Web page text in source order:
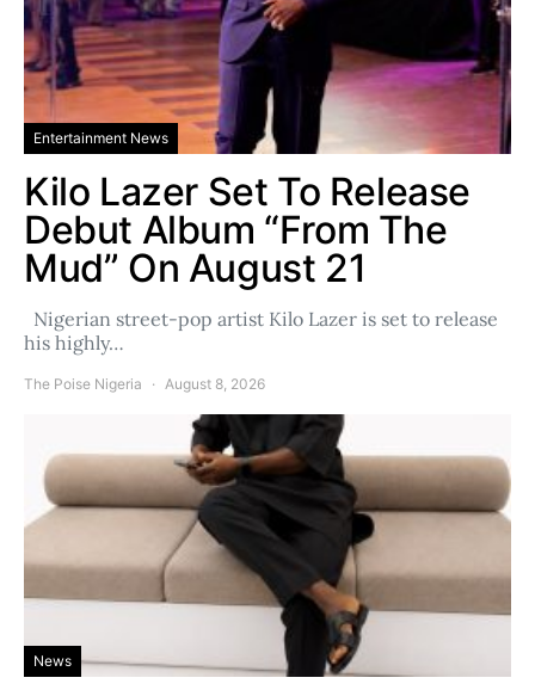
Entertainment News
Kilo Lazer Set To Release
Debut Album “From The
Mud” On August 21
Nigerian street-pop artist Kilo Lazer is set to release
his highly…
The Poise Nigeria August 8, 2026
News